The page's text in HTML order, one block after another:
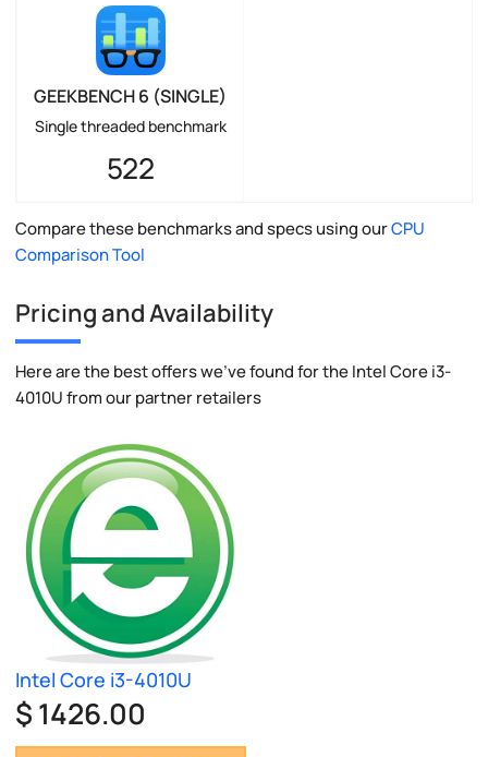
GEEKBENCH 6 (SINGLE)
Single threaded benchmark
522
Compare these benchmarks and specs using ourCPU
Comparison Tool
Pricing and Availability
Here are the best offers we've found for the Intel Core i3-
4010U from our partner retailers
Intel Core i3-4010U
$ 1426.00